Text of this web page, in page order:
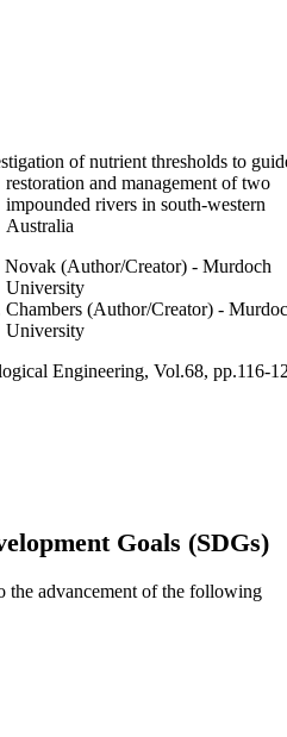
of nutrient thresholds to
restoration and management of two
impounded rivers in south-western
Australia
Novak (Author/Creator) - Murdoch
University
Chambers (Author/Creator) -
University
Engineering, Vol.68, pp.116-
Elsevier B.V.
of Veterinary and Life Sciences
Goals (SDGs)
the advancement of the following